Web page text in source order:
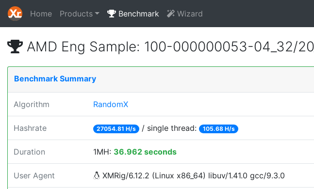
Home Products Benchmark Wizard
AMD Eng Sample: 100-000000053-04_32/
Benchmark Summary
Algorithm RandomX
Hashrate 27054.81 H/s / single thread: 105.68 H/s
Duration 1MH: 36.962 seconds
User Agent XMRig/6.12.2 (Linux x86_64) libuv/1.41.0 gcc/9.3.0